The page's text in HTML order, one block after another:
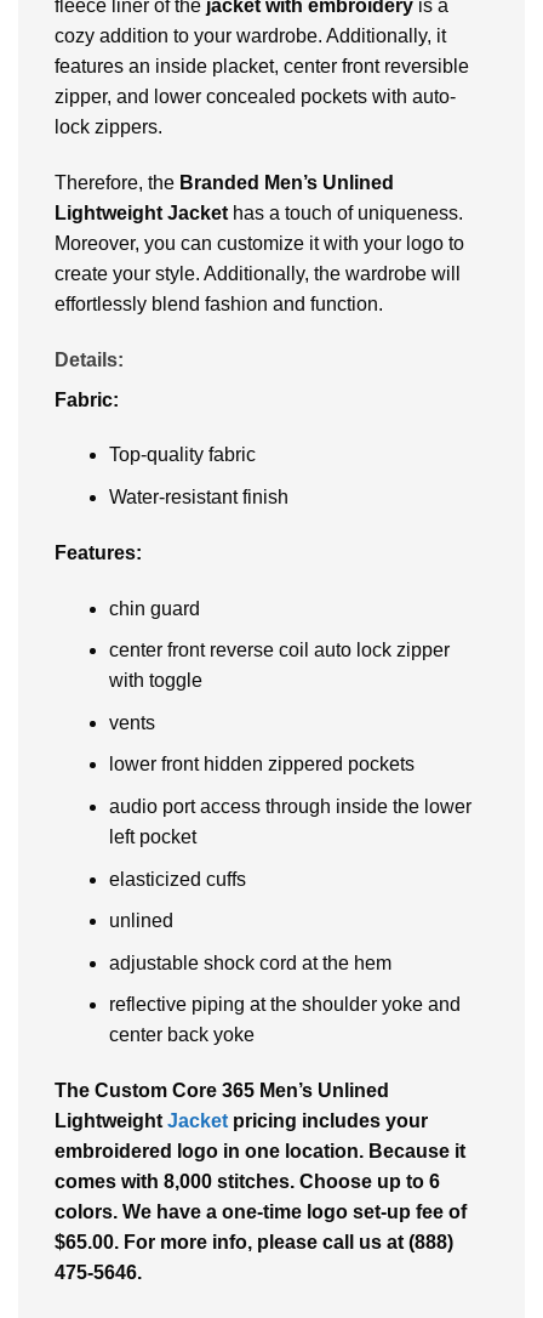
fleece liner of the jacket with embroidery is a
cozy addition to your wardrobe. Additionally, it
features an inside placket, center front reversible
zipper, and lower concealed pockets with auto-
lock zippers.
Therefore, the Branded Men’s Unlined
Lightweight Jacket has a touch of uniqueness.
Moreover, you can customize it with your logo to
create your style. Additionally, the wardrobe will
effortlessly blend fashion and function.
Details:
Fabric:
Top-quality fabric
Water-resistant finish
Features:
chin guard
center front reverse coil auto lock zipper
with toggle
vents
lower front hidden zippered pockets
audio port access through inside the lower
left pocket
elasticized cuffs
unlined
adjustable shock cord at the hem
reflective piping at the shoulder yoke and
center back yoke
The Custom Core 365 Men’s Unlined
Lightweight Jacket pricing includes your
embroidered logo in one location. Because it
comes with 8,000 stitches. Choose up to 6
colors. We have a one-time logo set-up fee of
$65.00. For more info, please call us at (888)
475-5646.